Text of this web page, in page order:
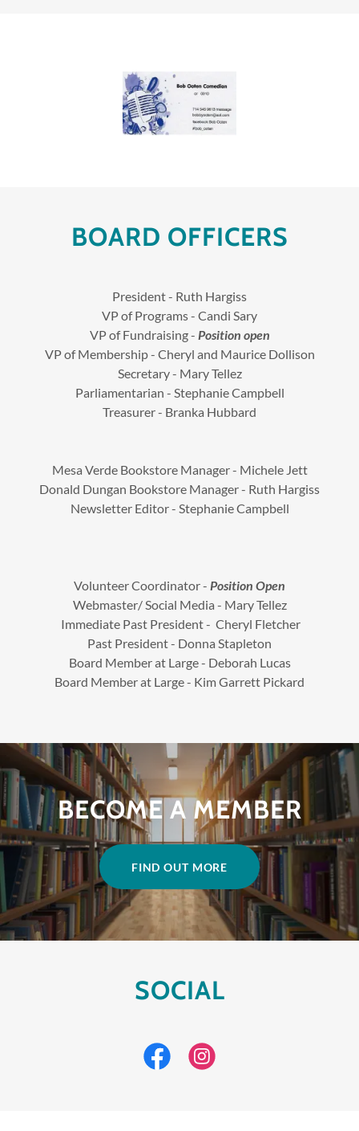
BOARD OFFICERS
President - Ruth Hargiss
VP of Programs - Candi Sary
VP of Fundraising - Position open
VP of Membership - Cheryl and Maurice Dollison
Secretary - Mary Tellez
Parliamentarian - Stephanie Campbell
Treasurer - Branka Hubbard
Mesa Verde Bookstore Manager - Michele Jett
Donald Dungan Bookstore Manager - Ruth Hargiss
Newsletter Editor - Stephanie Campbell
Volunteer Coordinator - Position Open
Webmaster/ Social Media - Mary Tellez
Immediate Past President - Cheryl Fletcher
Past President - Donna Stapleton
Board Member at Large - Deborah Lucas
Board Member at Large - Kim Garrett Pickard
BECOME A MEMBER
FIND OUT MORE
SOCIAL